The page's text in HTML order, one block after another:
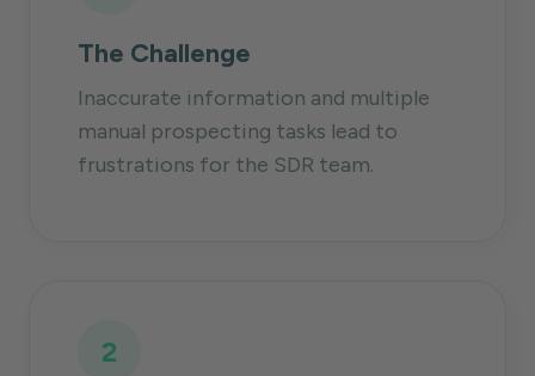
The Challenge
Inaccurate information and multiple
manual prospecting tasks lead to
frustrations for the SDR team.
2